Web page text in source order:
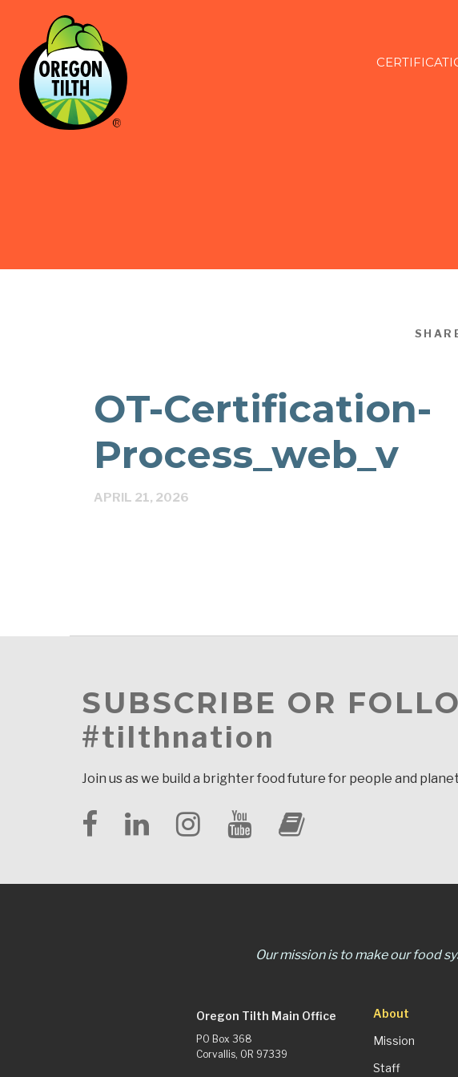
OT-Certification-
Process_web_v
APRIL 21, 2026
SUBSCRIBE OR
#tilthnation
Join us as we build a brighter food future for people and
Our mission is to make our food
Oregon Tilth Main Office
PO Box 368
Corvallis, OR 97339
About
Mission
Staff